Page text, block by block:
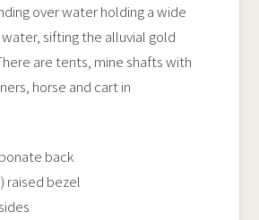
over water holding a wide
sifting the alluvial gold
are tents, mine shafts with
horse and cart in
back
raised bezel